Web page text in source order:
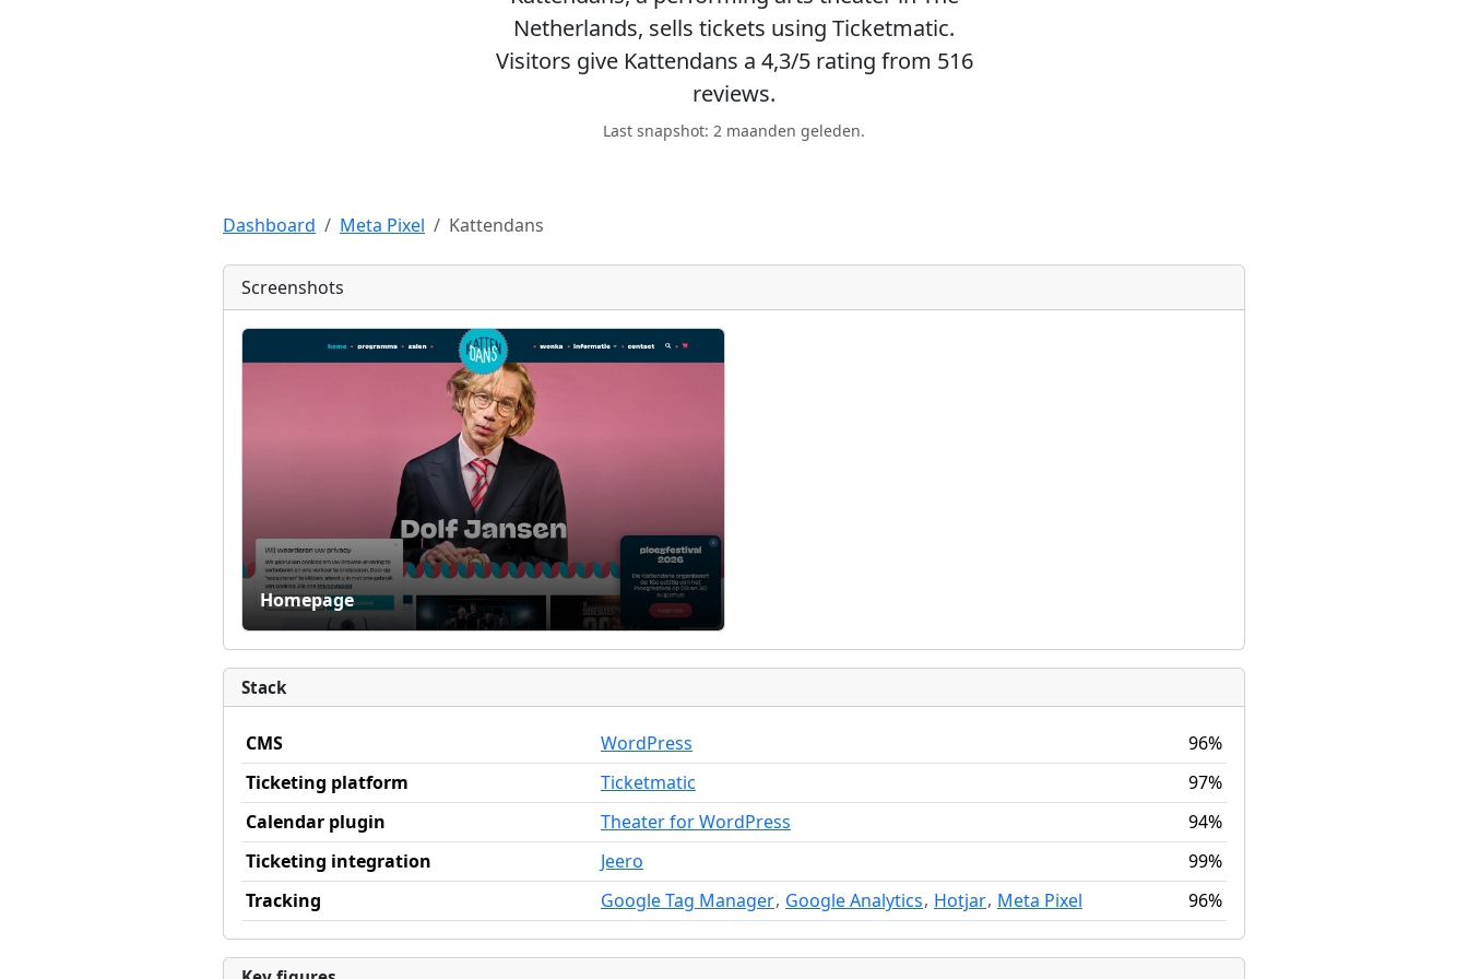
Netherlands, sells tickets using Ticketmatic.
Visitors give Kattendans a 4,3/5 rating from 516
reviews.
Last snapshot: 2 maanden geleden.
Dashboard Meta Pixel Kattendans
Screenshots
Homepage
Stack
CMS WordPress
96%
Ticketing platform
Ticketmatic
97%
Calendar plugin
Theater for WordPress
94%
Ticketing integration
Jeero
99%
Tracking
Google Tag Manager, Google Analytics, Hotjar, Meta Pixel 96%